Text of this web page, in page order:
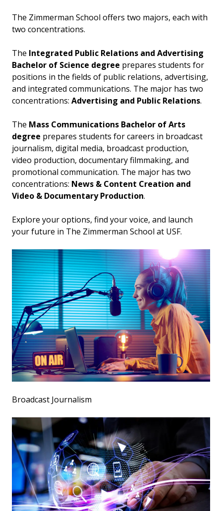
The Zimmerman School offers two majors, each with
two concentrations.
The Integrated Public Relations and Advertising
Bachelor of Science degree prepares students for
positions in the fields of public relations, advertising,
and integrated communications. The major has two
concentrations: Advertising and Public Relations.
The Mass Communications Bachelor of Arts
degree prepares students for careers in broadcast
journalism, digital media, broadcast production,
video production, documentary filmmaking, and
promotional communication. The major has two
concentrations: News & Content Creation and
Video & Documentary Production.
Explore your options, find your voice, and launch
your future in The Zimmerman School at USF.
Broadcast Journalism